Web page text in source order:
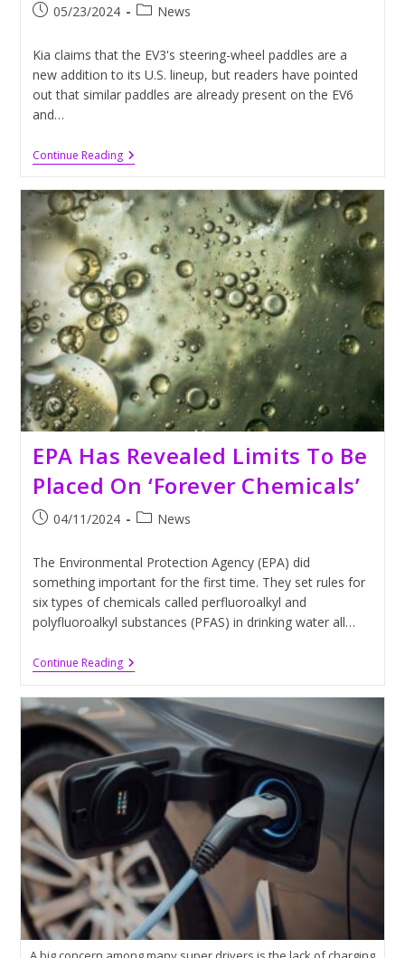
Post05/23/2024
PostNews
Kia claims that the EV3's steering-wheel paddles are a
new addition to its U.S. lineup, but readers have pointed
out that similar paddles are already present on the EV6
and…
Continue ReadingKia
EV3:
EV
Ready
To
Transform
The
U.S.
Market
By
2026
EPA Has Revealed Limits To Be
Placed On ‘Forever Chemicals’
Post04/11/2024
PostNews
The Environmental Protection Agency (EPA) did
something important for the first time. They set rules for
six types of chemicals called perfluoroalkyl and
polyfluoroalkyl substances (PFAS) in drinking water all…
Continue ReadingEPA
Has
Limits
To
Be
Placed
On
‘Forever
Chemicals’